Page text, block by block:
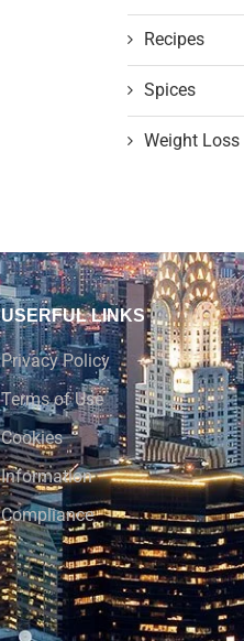
Recipes
Spices
Weight Loss
USERFUL LINKS
Privacy Policy
Terms of Use
Cookies
Information
Compliance